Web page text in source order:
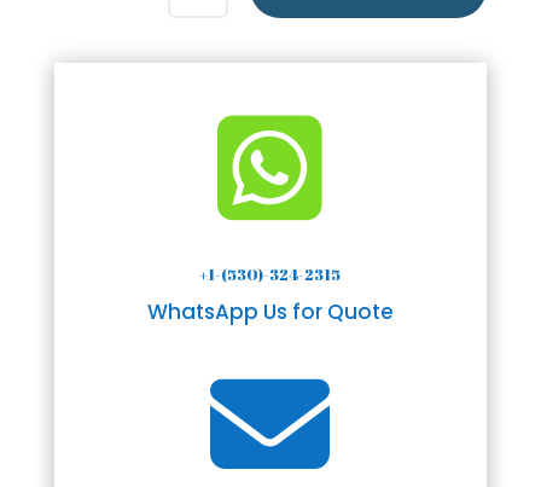

+1-(530)-324-2315
WhatsApp Us for Quote
